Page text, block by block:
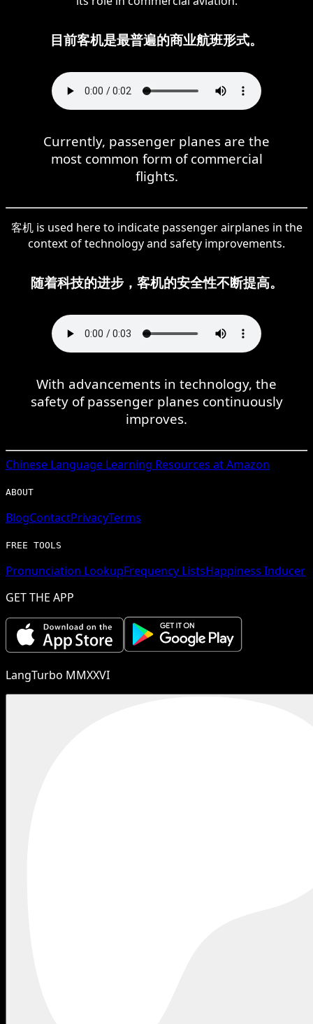
目前客机是最普遍的商业航班形式。
Currently, passenger planes are the
most common form of commercial
flights.
客机 is used here to indicate passenger airplanes in the
context of technology and safety improvements.
随着科技的进步，客机的安全性不断提高。
With advancements in technology, the
safety of passenger planes continuously
improves.
Chinese Language Learning Resources at Amazon
ABOUT
BlogContactPrivacyTerms
FREE TOOLS
Pronunciation LookupFrequency ListsHappiness Inducer
GET THE APP
LangTurbo MMXXVI